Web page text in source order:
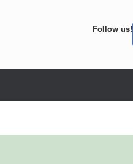
Follow us!